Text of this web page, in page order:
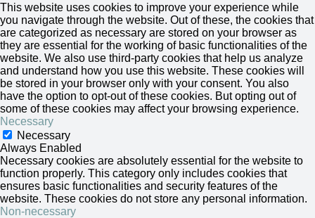
This website uses cookies to improve your experience while
you navigate through the website. Out of these, the cookies that
are categorized as necessary are stored on your browser as
they are essential for the working of basic functionalities of the
website. We also use third-party cookies that help us analyze
and understand how you use this website. These cookies will
be stored in your browser only with your consent. You also
have the option to opt-out of these cookies. But opting out of
some of these cookies may affect your browsing experience.
Necessary
Necessary
Always Enabled
Necessary cookies are absolutely essential for the website to
function properly. This category only includes cookies that
ensures basic functionalities and security features of the
website. These cookies do not store any personal information.
Non-necessary